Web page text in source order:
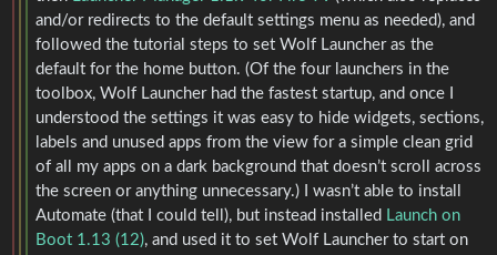
and/or redirects to the default settings menu as needed), and
followed the tutorial steps to set Wolf Launcher as the
default for the home button. (Of the four launchers in the
toolbox, Wolf Launcher had the fastest startup, and once I
understood the settings it was easy to hide widgets, sections,
labels and unused apps from the view for a simple clean grid
of all my apps on a dark background that doesn’t scroll across
the screen or anything unnecessary.) I wasn’t able to install
Automate (that I could tell), but instead installed Launch on
Boot 1.13 (12), and used it to set Wolf Launcher to start on